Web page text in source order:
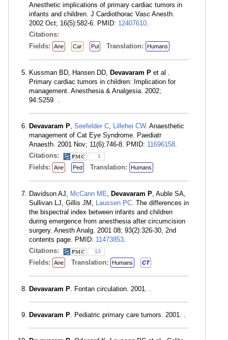
Anesthetic implications of primary cardiac tumors in
infants and children. J Cardiothorac Vasc Anesth.
2002 Oct; 16(5):582-6. PMID: 12407610.
Citations:
Fields:
Ane Car Pul Translation: Humans
Kussman BD, Hansen DD, Devavaram P et al .
Primary cardiac tumors in children: Implication for
management. Anesthesia & Analgesia. 2002;
94:S259. .
Devavaram P, Seefelder C, Lillehei CW. Anaesthetic
management of Cat Eye Syndrome. Paediatr
Anaesth. 2001 Nov; 11(6):746-8. PMID: 11696158.
Citations:
1
Fields: Ane Ped Translation: Humans
Davidson AJ, McCann ME, Devavaram P, Auble SA,
Sullivan LJ, Gillis JM, Laussen PC. The differences in
the bispectral index between infants and children
during emergence from anesthesia after circumcision
surgery. Anesth Analg. 2001 08; 93(2):326-30, 2nd
contents page. PMID: 11473853.
Citations:
13
Fields: Ane Translation: Humans CT
Devavaram P. Fontan circulation. 2001. .
Devavaram P. Pediatric primary care tumors. 2001. .